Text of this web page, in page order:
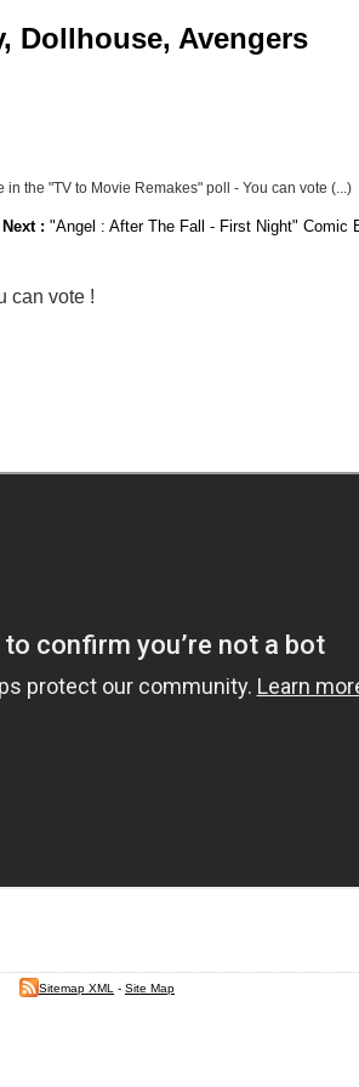
Dollhouse, Avengers
the "TV to Movie Remakes" poll - You can vote (...)
Next : "Angel : After The Fall - First Night" Comic
can vote !
Sitemap XML - Site Map